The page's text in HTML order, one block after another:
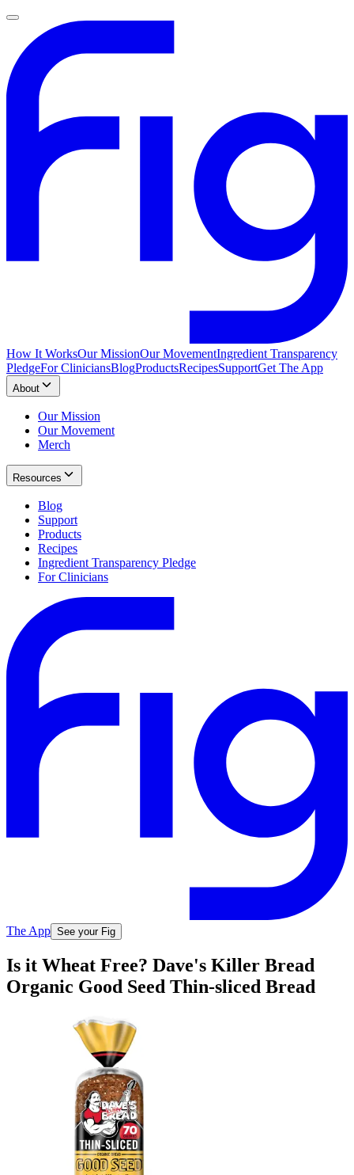
How It WorksOur MissionOur MovementIngredient Transparency
PledgeFor CliniciansBlogProductsRecipesSupportGet The App
About
Our Mission
Our Movement
Merch
Resources
Blog
Support
Products
Recipes
Ingredient Transparency Pledge
For Clinicians
The App See your Fig
Is it Wheat Free? Dave's Killer Bread
Organic Good Seed Thin-sliced Bread